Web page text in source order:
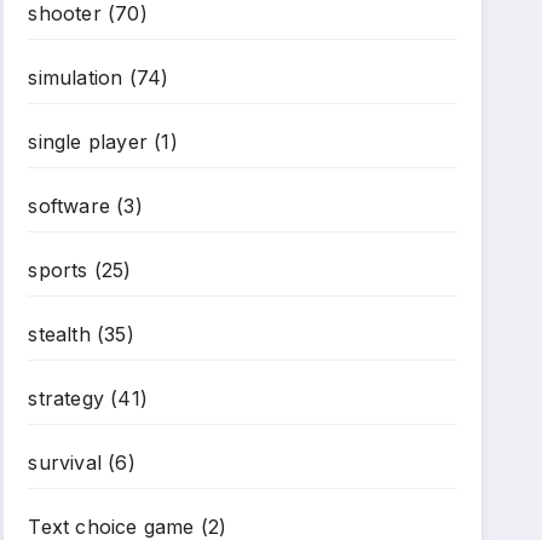
shooter(70)
simulation (74)
single player(1)
software (3)
sports (25)
stealth(35)
strategy(41)
survival(6)
Text choice game (2)